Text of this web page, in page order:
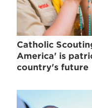
Catholic
America' is
country's future